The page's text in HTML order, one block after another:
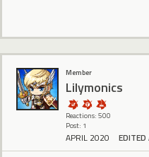
Member
Lilymonics
Reactions: 500
Post: 1
APRIL 2020